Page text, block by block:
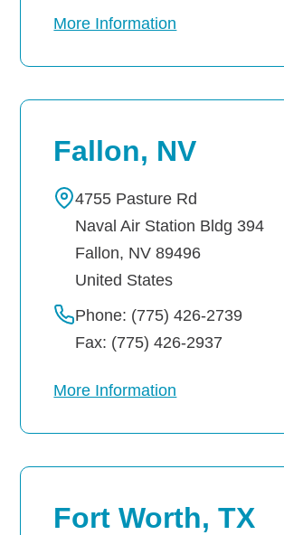
More Information
Fallon, NV
4755 Pasture Rd
Naval Air Station Bldg 394
Fallon, NV 89496
United States
Phone: (775) 426-2739
Fax: (775) 426-2937
More Information
Fort Worth, TX